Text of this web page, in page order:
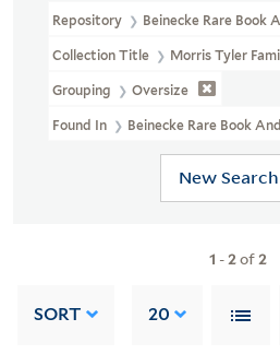
Repository Beinecke Rare Book
Collection Title Morris Tyler
Grouping Oversize
Found In Beinecke Rare Book
New Search
1 -2of2
SORT 20